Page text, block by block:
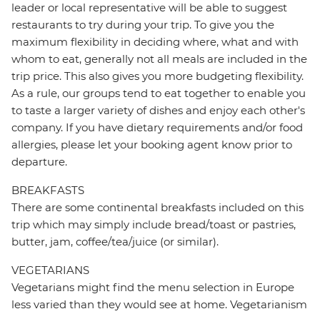
leader or local representative will be able to suggest
restaurants to try during your trip. To give you the
maximum flexibility in deciding where, what and with
whom to eat, generally not all meals are included in the
trip price. This also gives you more budgeting flexibility.
As a rule, our groups tend to eat together to enable you
to taste a larger variety of dishes and enjoy each other's
company. If you have dietary requirements and/or food
allergies, please let your booking agent know prior to
departure.
BREAKFASTS
There are some continental breakfasts included on this
trip which may simply include bread/toast or pastries,
butter, jam, coffee/tea/juice (or similar).
VEGETARIANS
Vegetarians might find the menu selection in Europe
less varied than they would see at home. Vegetarianism